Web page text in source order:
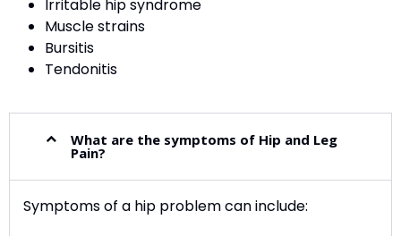
Irritable hip syndrome
Muscle strains
Bursitis
Tendonitis
What are the symptoms of Hip and Leg
Pain?
Symptoms of a hip problem can include: